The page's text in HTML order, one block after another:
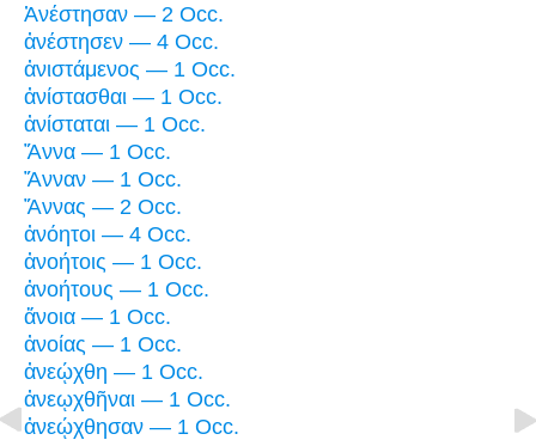
Ἀνέστησαν — 2 Occ.
ἀνέστησεν — 4 Occ.
ἀνιστάμενος — 1 Occ.
ἀνίστασθαι — 1 Occ.
ἀνίσταται — 1 Occ.
Ἅννα — 1 Occ.
Ἅνναν — 1 Occ.
Ἅννας — 2 Occ.
ἀνόητοι — 4 Occ.
ἀνοήτοις — 1 Occ.
ἀνοήτους — 1 Occ.
ἄνοια — 1 Occ.
ἀνοίας — 1 Occ.
ἀνεῴχθη — 1 Occ.
ἀνεῳχθῆναι — 1 Occ.
ἀνεῴχθησαν — 1 Occ.